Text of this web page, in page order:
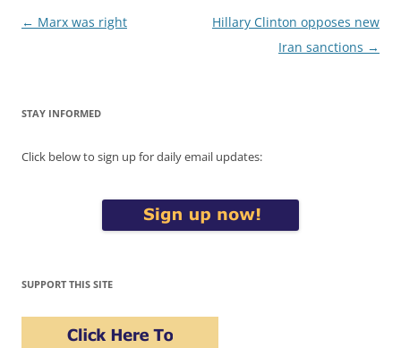
Post
← Marx was right
Hillary Clinton opposes new
Iran sanctions →
STAY INFORMED
Click below to sign up for daily email updates:
SUPPORT THIS SITE